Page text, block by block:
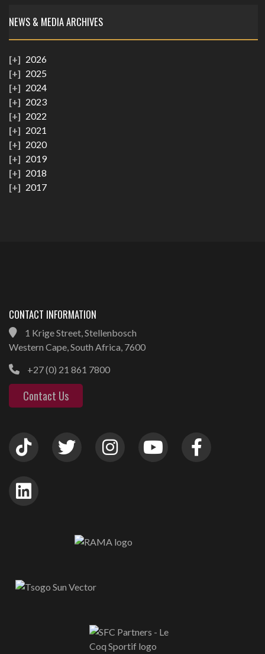
NEWS & MEDIA ARCHIVES
2026
2025
2024
2023
2022
2021
2020
2019
2018
2017
CONTACT INFORMATION
1 Krige Street, Stellenbosch
Western Cape, South Africa, 7600
+27 (0) 21 861 7800
Contact Us